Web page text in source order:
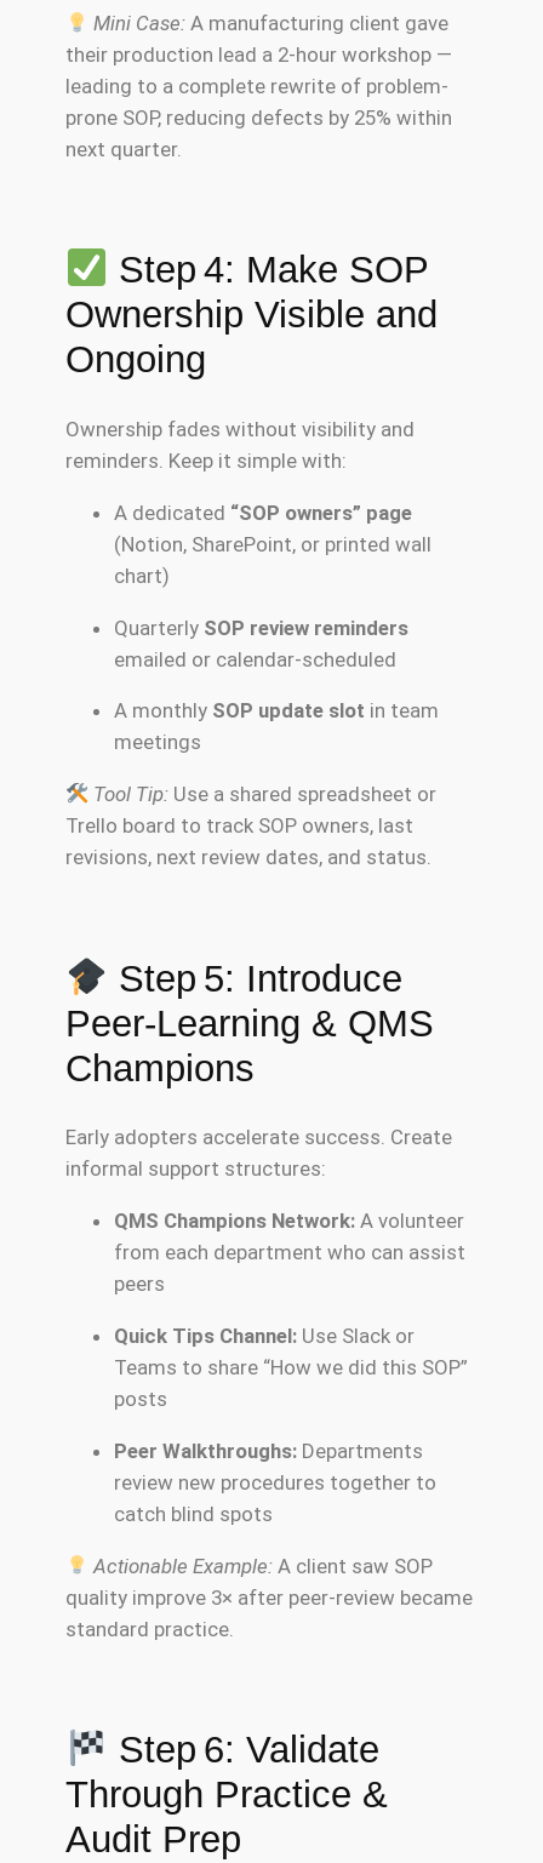
Mini Case:A manufacturing client gave
their production lead a 2-hour workshop —
leading to a complete rewrite of problem-
prone SOP, reducing defects by 25% within
next quarter.
Step 4: Make SOP
Ownership Visible and
Ongoing
Ownership fades without visibility and
reminders. Keep it simple with:
A dedicated “SOP owners” page
(Notion, SharePoint, or printed wall
chart)
Quarterly SOP review reminders
emailed or calendar-scheduled
A monthly SOP update slot in team
meetings
Tool Tip:Use a shared spreadsheet or
Trello board to track SOP owners, last
revisions, next review dates, and status.
Step 5: Introduce
Peer-Learning & QMS
Champions
Early adopters accelerate success. Create
informal support structures:
QMS Champions Network:A volunteer
from each department who can assist
peers
Quick Tips Channel:Use Slack or
Teams to share “How we did this SOP”
posts
Peer Walkthroughs:Departments
review new procedures together to
catch blind spots
Actionable Example:A client saw SOP
quality improve 3× after peer-review became
standard practice.
Step 6: Validate
Through Practice &
Audit Prep